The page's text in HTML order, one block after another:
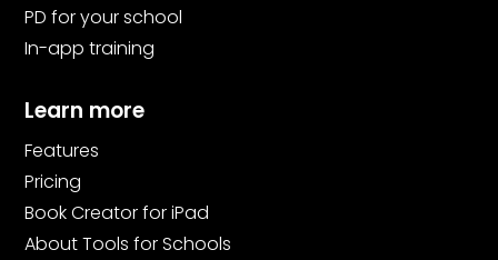
PD for your school
In-app training
Learn more
Features
Pricing
Book Creator for iPad
About Tools for Schools